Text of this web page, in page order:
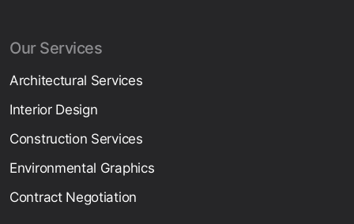
Our Services
Architectural Services
Interior Design
Construction Services
Environmental Graphics
Contract Negotiation